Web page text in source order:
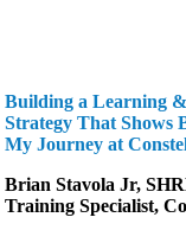
Building a Learning
Strategy That Shows
My Journey at
Brian Stavola Jr,
Training Specialist,